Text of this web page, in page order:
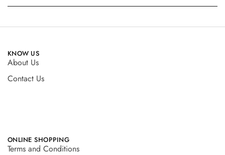
KNOW US
About Us
Contact Us
ONLINE SHOPPING
Terms and Conditions